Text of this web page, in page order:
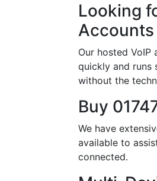
Looking
Accounts
Our hosted VoIP
quickly and runs
without the
Buy
We have
available to
connected.